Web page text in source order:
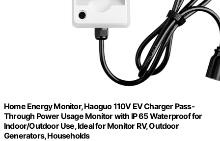
Home Energy Monitor, Haoguo 110V EV Charger Pass-
Through Power Usage Monitor with IP 65 Waterproof for
Indoor/Outdoor Use, Ideal for Monitor RV, Outdoor
Generators, Households